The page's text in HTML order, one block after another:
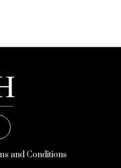
and Conditions